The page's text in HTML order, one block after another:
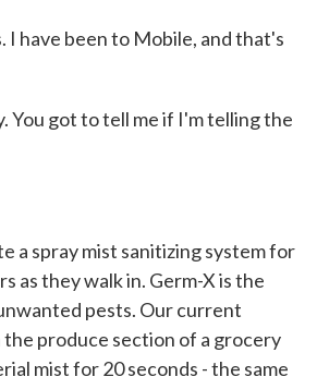
I have been to Mobile, and that's
You got to tell me if I'm telling the
a spray mist sanitizing system for
as they walk in. Germ-X is the
pests. Our current
produce section of a grocery
mist for 20 seconds - the same